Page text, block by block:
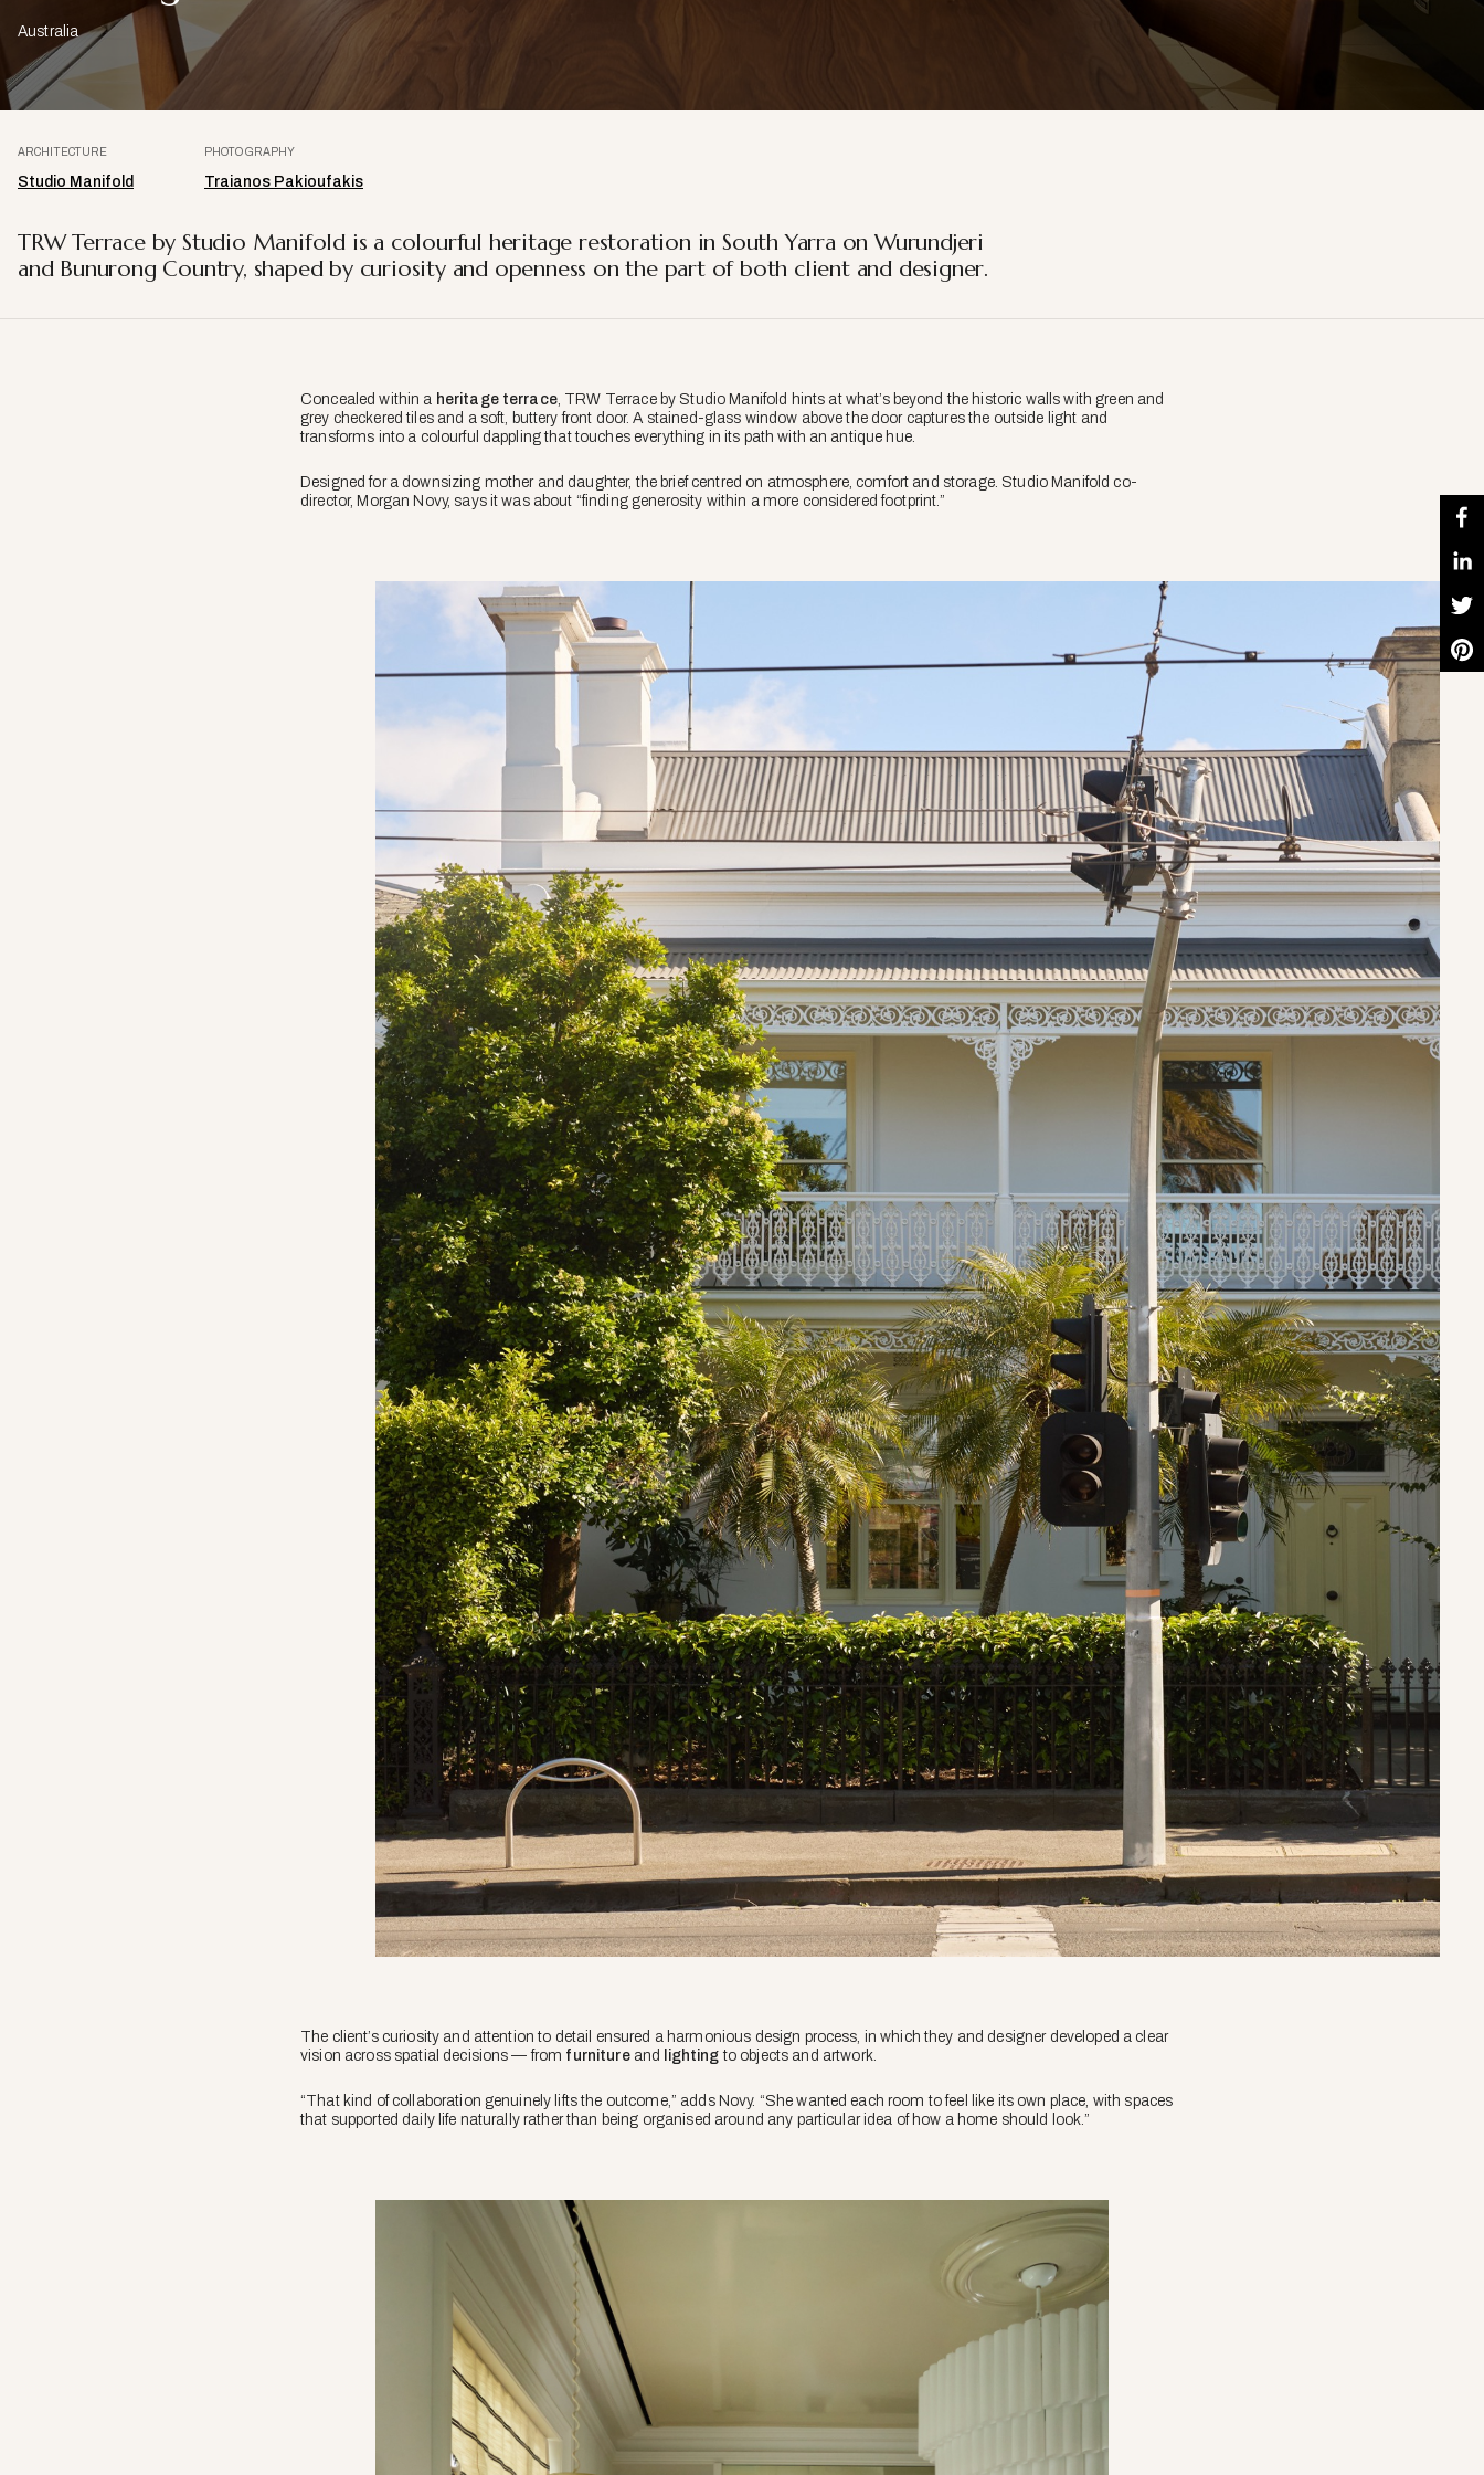
Australia
ARCHITECTURE
Studio Manifold
PHOTOGRAPHY
Traianos Pakioufakis
TRW Terrace by Studio Manifold is a colourful heritage restoration in South Yarra on Wurundjeri
and Bunurong Country, shaped by curiosity and openness on the part of both client and designer.
Concealed within a heritage terrace, TRW Terrace by Studio Manifold hints at what’s beyond the historic walls with green and
grey checkered tiles and a soft, buttery front door. A stained-glass window above the door captures the outside light and
transforms into a colourful dappling that touches everything in its path with an antique hue.
Designed for a downsizing mother and daughter, the brief centred on atmosphere, comfort and storage. Studio Manifold co-
director, Morgan Novy, says it was about “finding generosity within a more considered footprint.”
The client’s curiosity and attention to detail ensured a harmonious design process, in which they and designer developed a clear
vision across spatial decisions — from furnitureand lighting to objects and artwork.
“That kind of collaboration genuinely lifts the outcome,” adds Novy. “She wanted each room to feel like its own place, with spaces
that supported daily life naturally rather than being organised around any particular idea of how a home should look.”